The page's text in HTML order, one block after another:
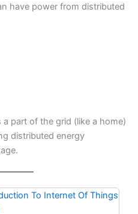
have power from distributed
a part of the grid (like a home)
distributed energy